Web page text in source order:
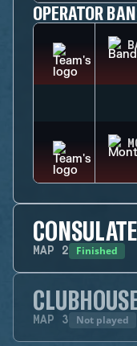
OPERATOR
CONSULATE
MAP 2 Finished
MAP 3 Not played